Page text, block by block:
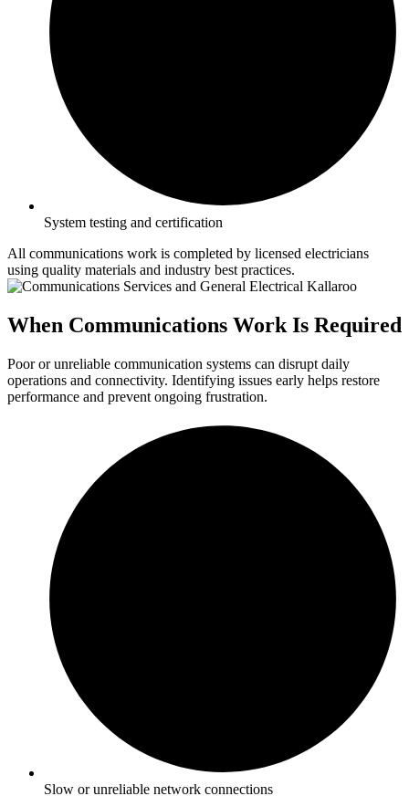
System testing and certification
All communications work is completed by licensed electricians
using quality materials and industry best practices.
When Communications Work Is Required
Poor or unreliable communication systems can disrupt daily
operations and connectivity. Identifying issues early helps restore
performance and prevent ongoing frustration.
Slow or unreliable network connections